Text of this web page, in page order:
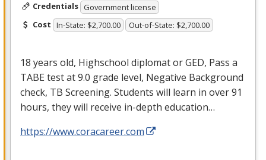
Credentials Government license
Cost In-State: $2,700.00 Out-of-State: $2,700.00
18 years old, Highschool diplomat orGED, Pass a
TABEtest at 9.0 grade level, Negative Background
check, TB Screening. Students will learn in over 91
hours, they will receive in-depth education…
https://www.coracareer.com